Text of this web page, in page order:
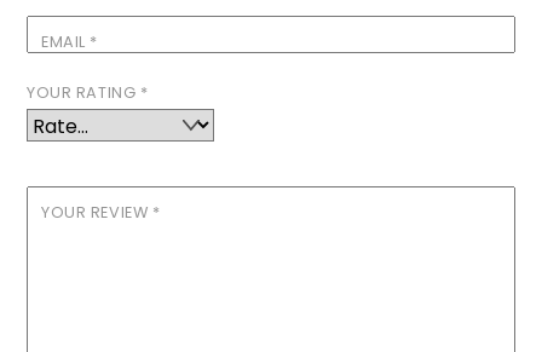
EMAIL *
YOUR RATING *
YOUR REVIEW *